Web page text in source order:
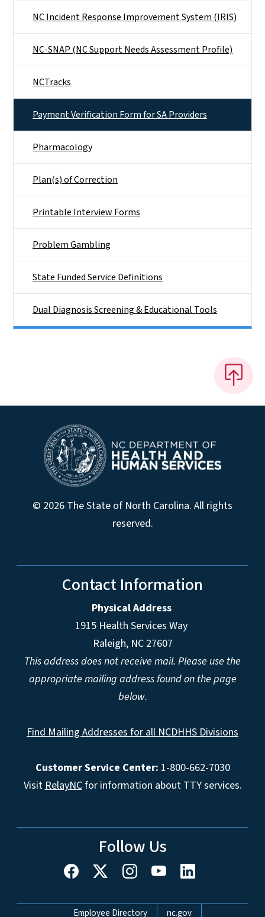
NC Incident Response Improvement System (IRIS)
NC-SNAP (NC Support Needs Assessment Profile)
NCTracks
Payment Verification Form for SA Providers
Pharmacology
Plan(s) of Correction
Printable Interview Forms
Problem Gambling
State Funded Service Definitions
Dual Diagnosis Screening & Educational Tools
© 2026 The State of North Carolina. All rights
reserved.
Contact Information
Physical Address
1915 Health Services Way
Raleigh, NC 27607
This address does not receive mail. Please use the
appropriate mailing address found on the page
below.
Find Mailing Addresses for all NCDHHS Divisions
Customer Service Center: 1-800-662-7030
VisitRelayNCfor information about TTY services.
Follow Us
Employee Directory nc.gov